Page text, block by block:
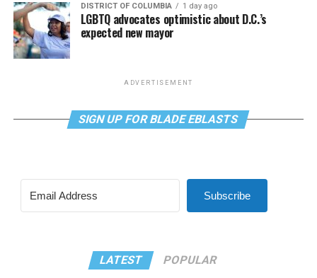
DISTRICT OF COLUMBIA 1 day ago
LGBTQ advocates optimistic about D.C.’s
expected new mayor
ADVERTISEMENT
SIGN UP FOR BLADE EBLASTS
Subscribe
LATEST POPULAR